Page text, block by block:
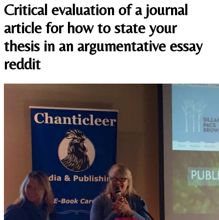
Critical evaluation of a journal
article for how to state your
thesis in an argumentative essay
reddit